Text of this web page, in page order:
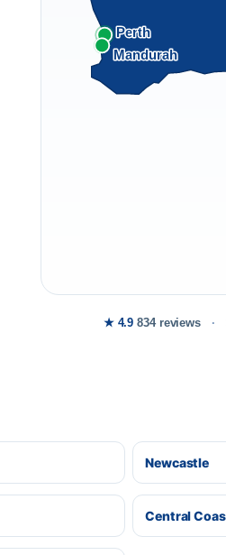
Perth
Mandurah
★ 4.9 834 reviews
Newcastle
Central